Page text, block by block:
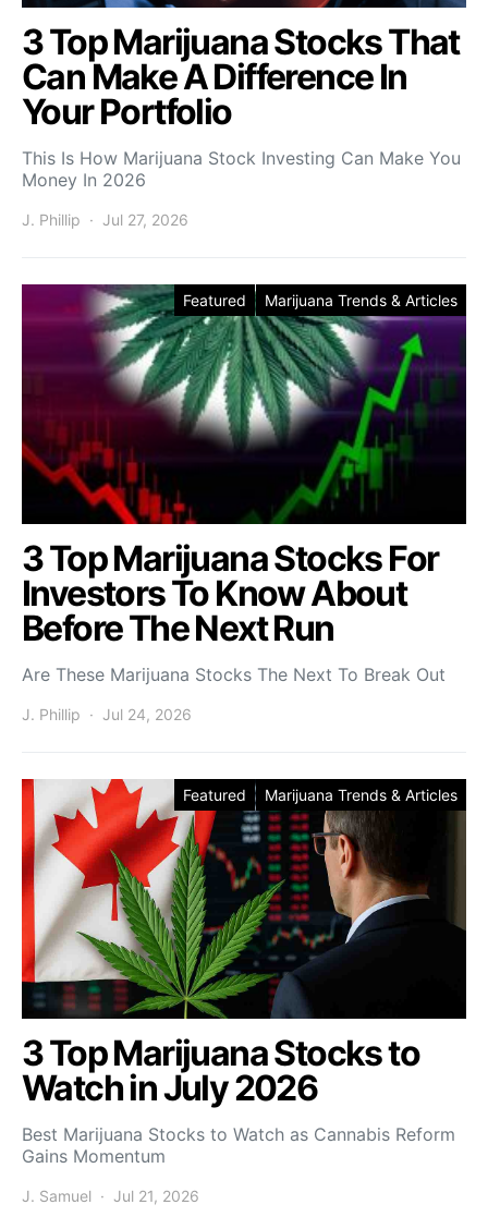
3 Top Marijuana Stocks That
Can Make A Difference In
Your Portfolio
This Is How Marijuana Stock Investing Can Make You
Money In 2026
J. Phillip Jul 27, 2026
Featured Marijuana Trends & Articles
3 Top Marijuana Stocks For
Investors To Know About
Before The Next Run
Are These Marijuana Stocks The Next To Break Out
J. Phillip Jul 24, 2026
Featured Marijuana Trends & Articles
3 Top Marijuana Stocks to
Watch in July 2026
Best Marijuana Stocks to Watch as Cannabis Reform
Gains Momentum
J. Samuel Jul 21, 2026